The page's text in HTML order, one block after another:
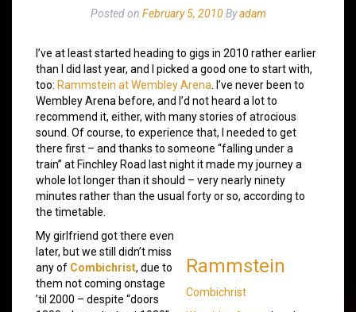
Posted on February 5, 2010Byadam
I’ve at least started heading to gigs in 2010 rather earlier
than I did last year, and I picked a good one to start with,
too: Rammstein at Wembley Arena . I’ve never been to
Wembley Arena before, and I’d not heard a lot to
recommend it, either, with many stories of atrocious
sound. Of course, to experience that, I needed to get
there first – and thanks to someone “falling under a
train” at Finchley Road last night it made my journey a
whole lot longer than it should – very nearly ninety
minutes rather than the usual forty or so, according to
the timetable.
Rammstein
Combichrist
My girlfriend got there even
later, but we still didn’t miss
any of Combichrist, due to
them not coming onstage
’til 2000 – despite “doors